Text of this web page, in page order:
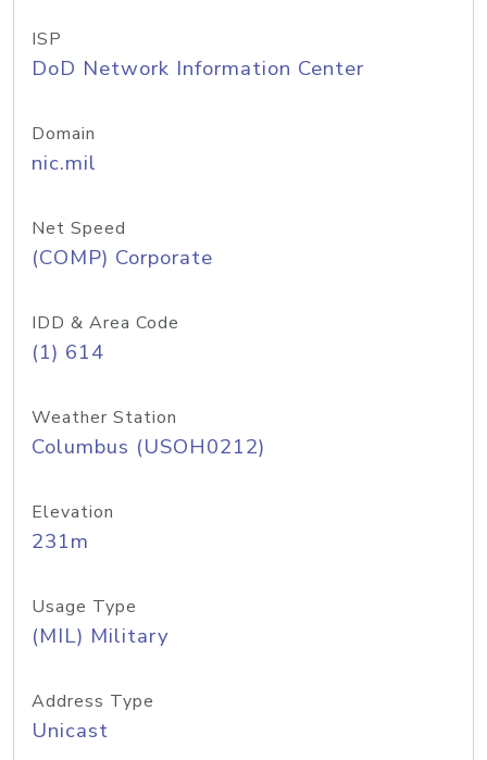
ISP
DoD Network Information Center
Domain
nic.mil
Net Speed
(COMP) Corporate
IDD & Area Code
(1) 614
Weather Station
Columbus (USOH0212)
Elevation
231m
Usage Type
(MIL) Military
Address Type
Unicast